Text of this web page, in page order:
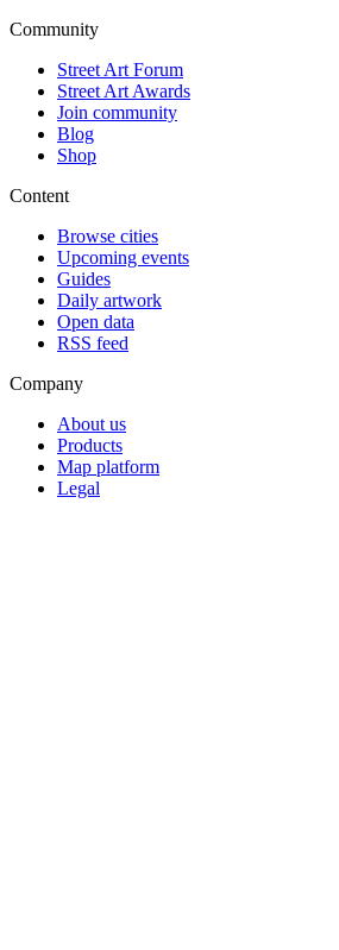
Community
Street Art Forum
Street Art Awards
Join community
Blog
Shop
Content
Browse cities
Upcoming events
Guides
Daily artwork
Open data
RSS feed
Company
About us
Products
Map platform
Legal